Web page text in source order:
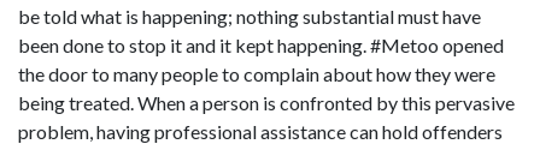
be told what is happening; nothing substantial must have
been done to stop it and it kept happening. #Metoo opened
the door to many people to complain about how they were
being treated. When a person is confronted by this pervasive
problem, having professional assistance can hold offenders